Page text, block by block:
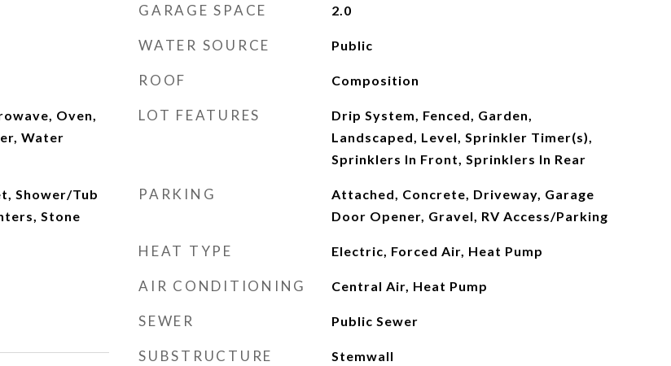
Oven,
Water
Shower/Tub
Stone
GARAGE SPACE 2.0
WATER SOURCE Public
ROOF Composition
LOT FEATURES
Drip System, Fenced, Garden,
Landscaped, Level, Sprinkler Timer(s),
Sprinklers In Front, Sprinklers In Rear
PARKING
Attached, Concrete, Driveway, Garage
Door Opener, Gravel, RV Access/Parking
HEAT TYPE Electric, Forced Air, Heat Pump
AIR CONDITIONING Central Air, Heat Pump
SEWER Public Sewer
SUBSTRUCTURE Stemwall